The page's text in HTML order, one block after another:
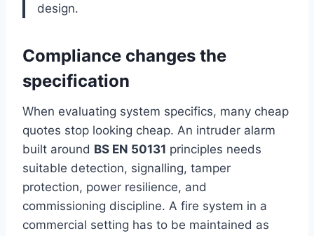
design.
Compliance changes the
specification
When evaluating system specifics, many cheap
quotes stop looking cheap. An intruder alarm
built around BS EN 50131 principles needs
suitable detection, signalling, tamper
protection, power resilience, and
commissioning discipline. A fire system in a
commercial setting has to be maintained as